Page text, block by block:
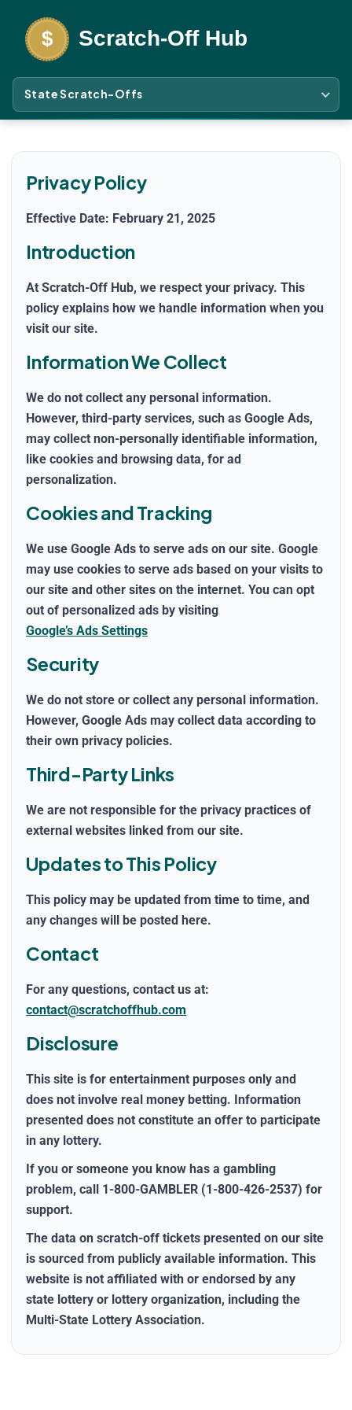
State Scratch-Offs
Privacy Policy
Effective Date: February 21, 2025
Introduction
At Scratch-Off Hub, we respect your privacy. This
policy explains how we handle information when you
visit our site.
Information We Collect
We do not collect any personal information.
However, third-party services, such as Google Ads,
may collect non-personally identifiable information,
like cookies and browsing data, for ad
personalization.
Cookies and Tracking
We use Google Ads to serve ads on our site. Google
may use cookies to serve ads based on your visits to
our site and other sites on the internet. You can opt
out of personalized ads by visiting
Google’s Ads Settings
Security
We do not store or collect any personal information.
However, Google Ads may collect data according to
their own privacy policies.
Third-Party Links
We are not responsible for the privacy practices of
external websites linked from our site.
Updates to This Policy
This policy may be updated from time to time, and
any changes will be posted here.
Contact
For any questions, contact us at:
contact@scratchoffhub.com
Disclosure
This site is for entertainment purposes only and
does not involve real money betting. Information
presented does not constitute an offer to participate
in any lottery.
If you or someone you know has a gambling
problem, call 1-800-GAMBLER (1-800-426-2537) for
support.
The data on scratch-off tickets presented on our site
is sourced from publicly available information. This
website is not affiliated with or endorsed by any
state lottery or lottery organization, including the
Multi-State Lottery Association.